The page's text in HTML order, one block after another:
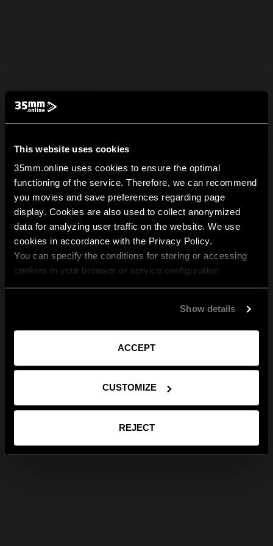
This website uses cookies
35mm.online uses cookies to ensure the optimal
functioning of the service. Therefore, we can recommend
you movies and save preferences regarding page
display. Cookies are also used to collect anonymized
data for analyzing user traffic on the website. We use
cookies in accordance with the Privacy Policy.
You can specify the conditions for storing or accessing
cookies in your browser or service configuration
Show details
ACCEPT
CUSTOMIZE
REJECT